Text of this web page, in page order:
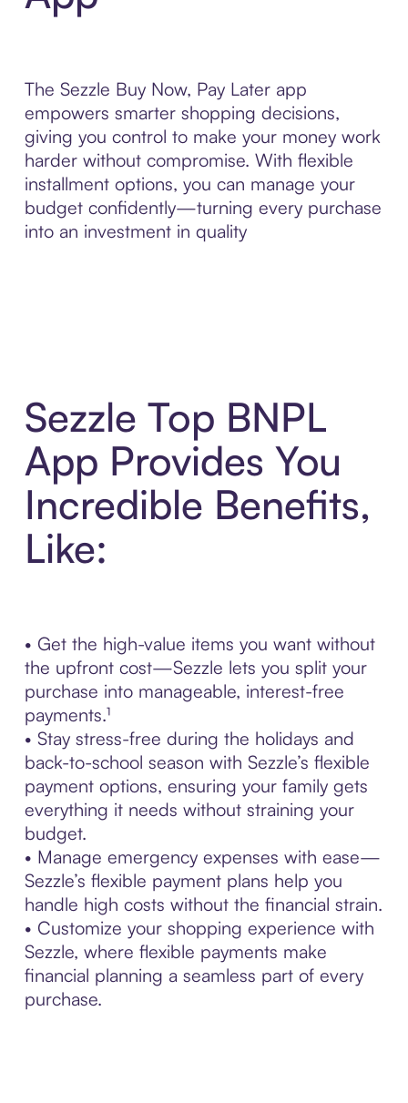
The Sezzle Buy Now, Pay Later app
empowers smarter shopping decisions,
giving you control to make your money work
harder without compromise. With flexible
installment options, you can manage your
budget confidently—turning every purchase
into an investment in quality
Sezzle Top BNPL
App Provides You
Incredible Benefits,
Like:
• Get the high-value items you want without
the upfront cost—Sezzle lets you split your
purchase into manageable, interest-free
payments.¹
• Stay stress-free during the holidays and
back-to-school season with Sezzle’s flexible
payment options, ensuring your family gets
everything it needs without straining your
budget.
• Manage emergency expenses with ease—
Sezzle’s flexible payment plans help you
handle high costs without the financial strain.
• Customize your shopping experience with
Sezzle, where flexible payments make
financial planning a seamless part of every
purchase.